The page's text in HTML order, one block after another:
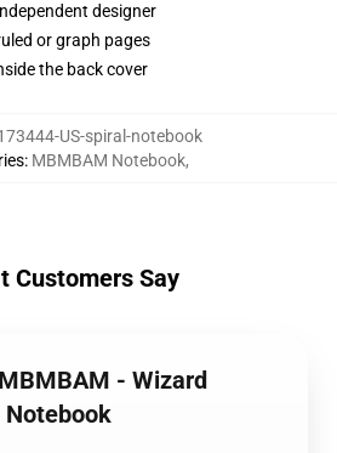
designer
or graph pages
the back cover
US-spiral-notebook
: MBMBAM Notebook,
Customers Say
- Wizard
Notebook